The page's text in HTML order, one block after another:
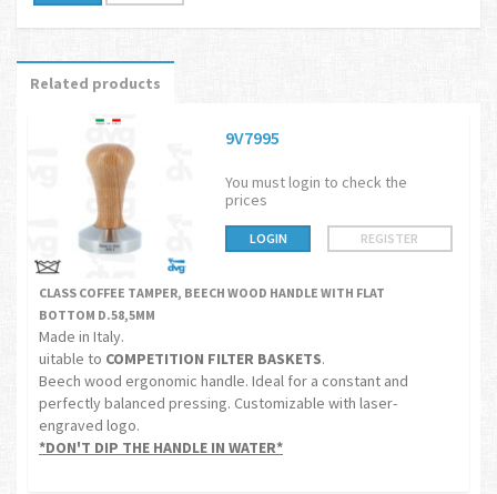
Related products
9V7995
You must login to check the
prices
LOGIN REGISTER
CLASS COFFEE TAMPER, BEECH WOOD HANDLE WITH FLAT
BOTTOM D.58,5MM
Made in Italy.
uitable to COMPETITION FILTER BASKETS.
Beech wood ergonomic handle. Ideal for a constant and
perfectly balanced pressing. Customizable with laser-
engraved logo.
*DON'T DIP THE HANDLE IN WATER*